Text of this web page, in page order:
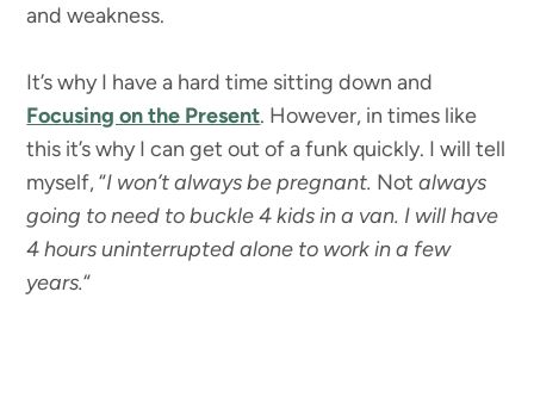
and weakness.
It’s why I have a hard time sitting down and
Focusing on the Present. However, in times like
this it’s why I can get out of a funk quickly. I will tell
myself, “I won’t always be pregnant. Not always
going to need to buckle 4 kids in a van. I will have
4 hours uninterrupted alone to work in a few
years.“